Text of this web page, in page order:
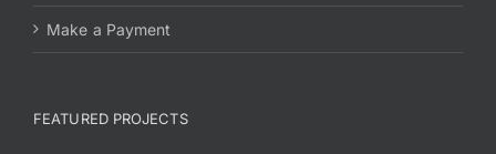
Make a Payment
FEATURED PROJECTS